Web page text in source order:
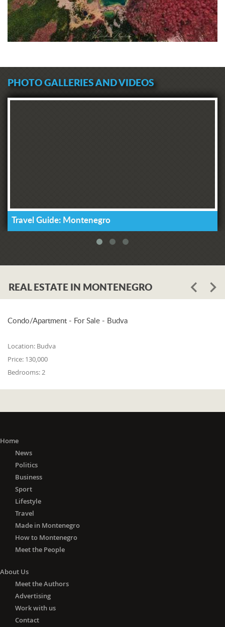
PHOTO GALLERIES AND VIDEOS
Travel Guide: Montenegro
REAL ESTATE IN MONTENEGRO
Condo/Apartment - For Sale - Budva
Location: Budva
Price: 130,000
Bedrooms:2
Home
News
Politics
Business
Sport
Lifestyle
Travel
Made in Montenegro
How to Montenegro
Meet the People
About Us
Meet the Authors
Advertising
Work with us
Contact